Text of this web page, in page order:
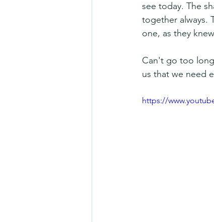
see today. The
together always.
one, as they
Can't go too
us that we need
https://